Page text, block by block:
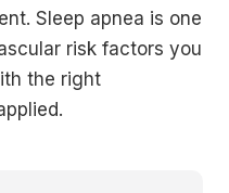
Sleep apnea is one
risk factors you
the right